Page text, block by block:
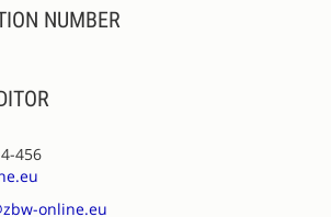
NUMBER
456
online.eu